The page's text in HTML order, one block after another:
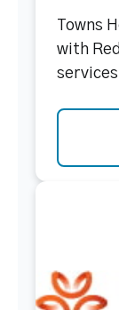
Towns
with